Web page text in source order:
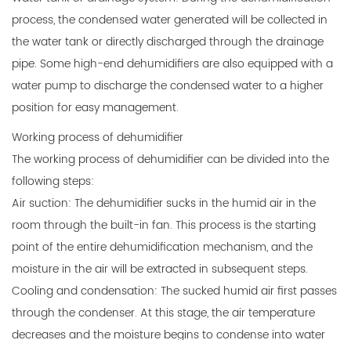
process, the condensed water generated will be collected in
the water tank or directly discharged through the drainage
pipe. Some high-end dehumidifiers are also equipped with a
water pump to discharge the condensed water to a higher
position for easy management.
Working process of dehumidifier
The working process of dehumidifier can be divided into the
following steps:
Air suction: The dehumidifier sucks in the humid air in the
room through the built-in fan. This process is the starting
point of the entire dehumidification mechanism, and the
moisture in the air will be extracted in subsequent steps.
Cooling and condensation: The sucked humid air first passes
through the condenser. At this stage, the air temperature
decreases and the moisture begins to condense into water